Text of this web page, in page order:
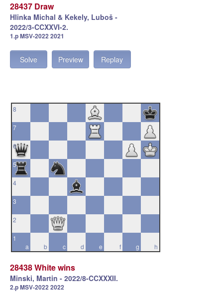
28437 Draw
Hlinka Michal & Kekely, Luboš -
2022/3-CCXXVI-2.
1.p MSV-2022 2021
Solve Preview Replay
8
7
6
5
4
3
2
a
1
b
c d e f g h
28438 White wins
Minski, Martin - 2022/8-CCXXXII.
2.p MSV-2022 2022